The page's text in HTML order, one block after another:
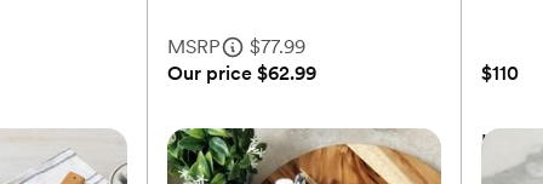
MSRP
$77.99
Our price$62.99
Acacia Grand Centerpiece
Platter
$110
Lazy